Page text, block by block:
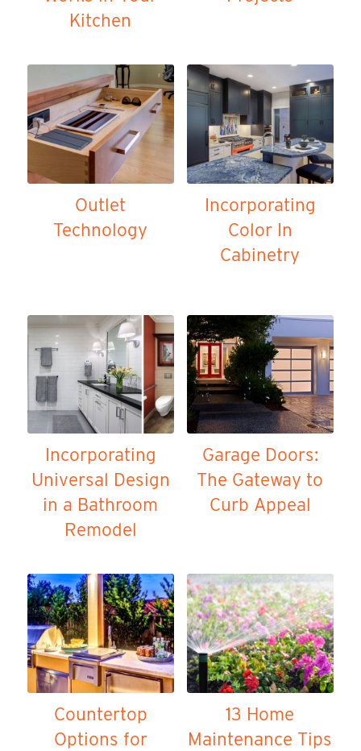
Kitchen
Outlet
Technology
Incorporating
Color In
Cabinetry
Incorporating
Universal Design
in a Bathroom
Remodel
Garage Doors:
The Gateway to
Curb Appeal
Countertop
Options for
13 Home
Maintenance Tips